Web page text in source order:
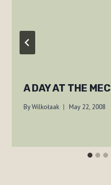
A DAY AT THE MEC
ByWilkołaak May 22, 2008